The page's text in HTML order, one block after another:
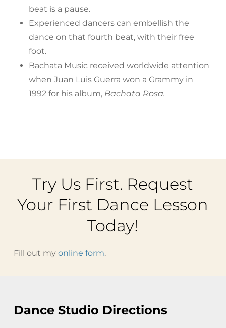
beat is a pause.
Experienced dancers can embellish the
dance on that fourth beat, with their free
foot.
Bachata Music received worldwide attention
when Juan Luis Guerra won a Grammy in
1992 for his album, Bachata Rosa.
Try Us First. Request
Your First Dance Lesson
Today!
Fill out myonline form.
Dance Studio Directions